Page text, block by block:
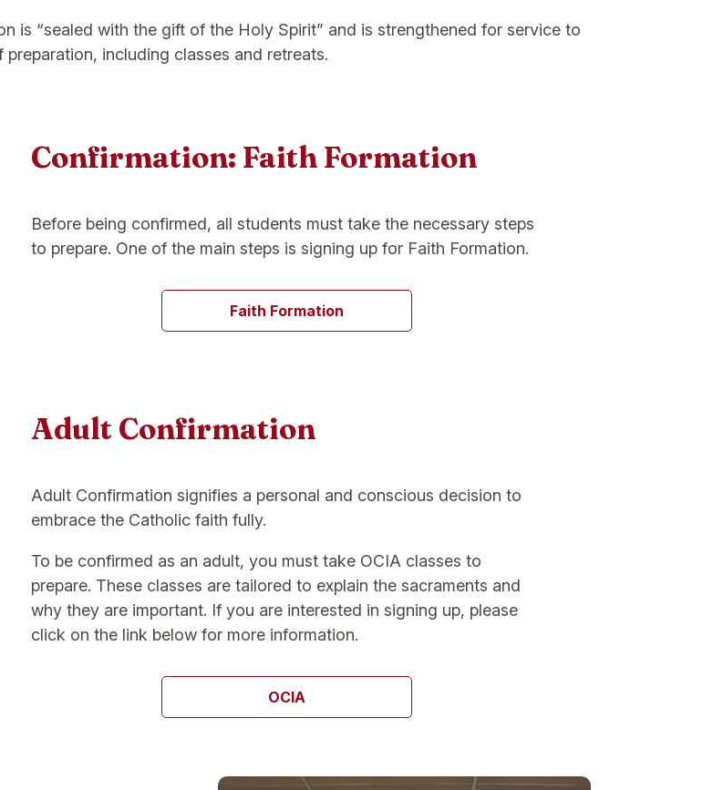
is “sealed with the gift of the Holy Spirit” and is strengthened for service to
including classes and retreats.
Confirmation: Faith Formation
Before being confirmed, all students must take the necessary steps
to prepare. One of the main steps is signing up for Faith Formation.
Faith Formation
Adult Confirmation
Adult Confirmation signifies a personal and conscious decision to
embrace the Catholic faith fully.
To be confirmed as an adult, you must take OCIA classes to
prepare. These classes are tailored to explain the sacraments and
why they are important. If you are interested in signing up, please
click on the link below for more information.
OCIA